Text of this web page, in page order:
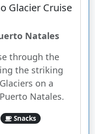
Glacier Cruise
Natales
through the
the striking
on a
Natales.
Snacks